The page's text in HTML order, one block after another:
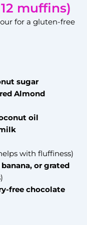
muffins)
for a gluten-free
sugar
Almond
oil
with fluffiness)
or grated
free chocolate